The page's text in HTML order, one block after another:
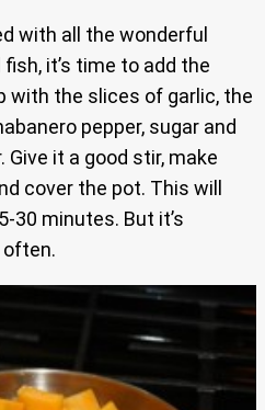
with all the wonderful
it’s time to add the
with the slices of garlic, the
pepper, sugar and
it a good stir, make
cover the pot. This will
30 minutes. But it’s